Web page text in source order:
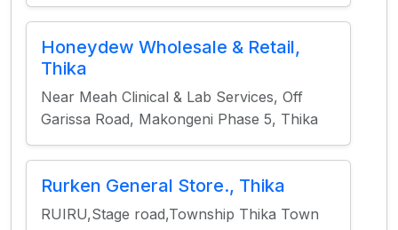
Honeydew Wholesale & Retail,
Thika
Near Meah Clinical & Lab Services, Off
Garissa Road, Makongeni Phase 5, Thika
Rurken General Store., Thika
RUIRU,Stage road,Township Thika Town